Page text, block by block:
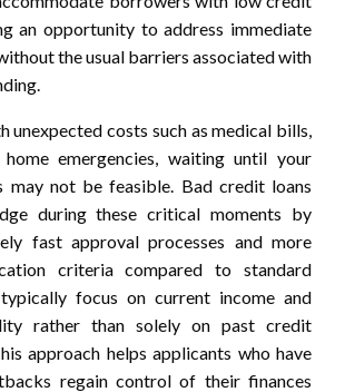
an opportunity to address immediate
the usual barriers associated with
unexpected costs such as medical bills,
emergencies, waiting until your
may not be feasible. Bad credit loans
during these critical moments by
fast approval processes and more
criteria compared to standard
typically focus on current income and
rather than solely on past credit
approach helps applicants who have
regain control of their finances